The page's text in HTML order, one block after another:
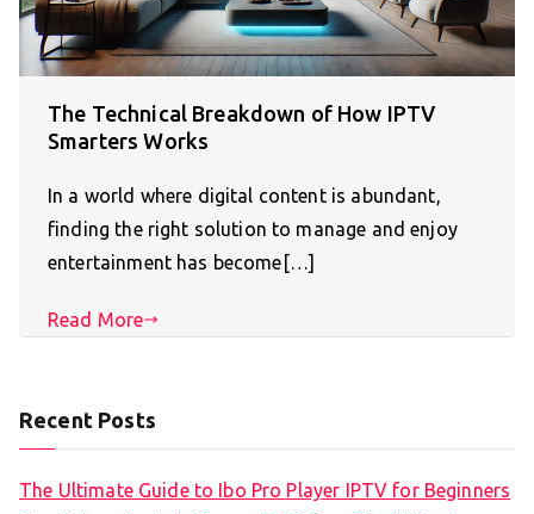
The Technical Breakdown of How IPTV
Smarters Works
In a world where digital content is abundant,
finding the right solution to manage and enjoy
entertainment has become[…]
Read More
Recent Posts
The Ultimate Guide to Ibo Pro Player IPTV for Beginners